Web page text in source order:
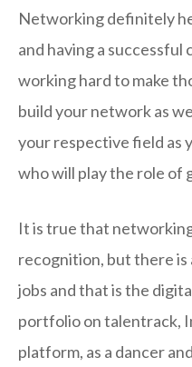
Networking definitely
and having a successful
working hard to make
build your network as
your respective field as
who will play the role of
It is true that
recognition, but there
jobs and that is the
portfolio on talentrack,
platform, as a dancer